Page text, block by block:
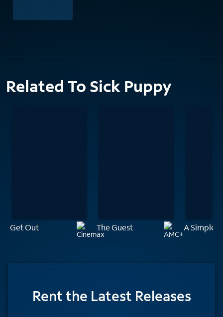
Related To Sick Puppy
Get Out The Guest A Simple
Rentthe Latest Releases